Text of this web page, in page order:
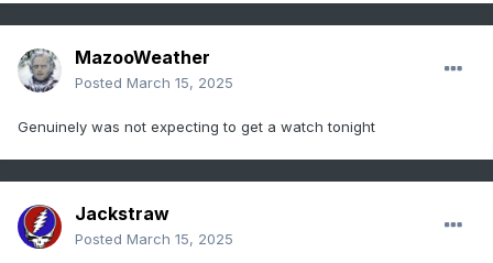
MazooWeather
Posted March 15, 2025
Genuinely was not expecting to get a watch tonight
Jackstraw
Posted March 15, 2025